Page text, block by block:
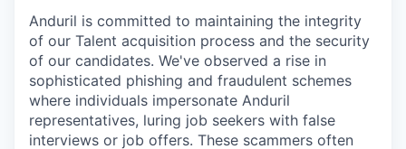
Anduril is committed to maintaining the integrity
of our Talent acquisition process and the security
of our candidates. We've observed a rise in
sophisticated phishing and fraudulent schemes
where individuals impersonate Anduril
representatives, luring job seekers with false
interviews or job offers. These scammers often